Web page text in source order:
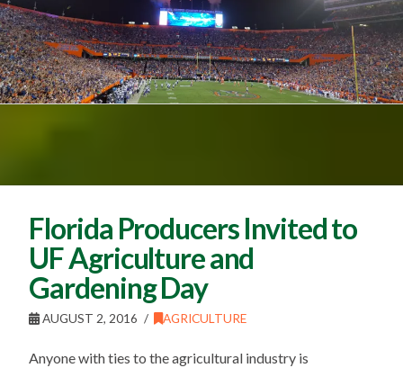
Florida Producers Invited to
UF Agriculture and
Gardening Day
AUGUST 2, 2016 AGRICULTURE
Anyone with ties to the agricultural industry is